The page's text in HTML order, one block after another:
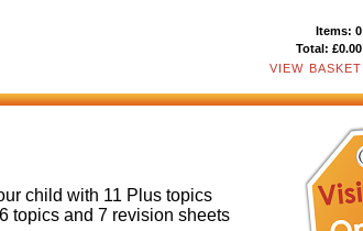
Items: 0
Total: £0.00
VIEW BASKET
child with 11 Plus topics
topics and 7 revision sheets